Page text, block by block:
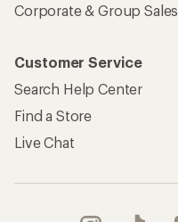
Corporate & Group Sales
Customer Service
Search Help Center
Find a Store
Live Chat